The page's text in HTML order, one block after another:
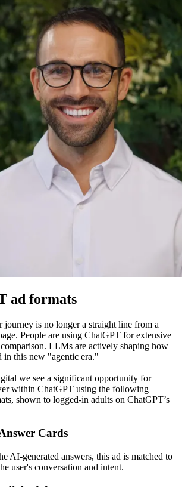
ad formats
journey is no longer a straight line from a
People are using ChatGPT for extensive
LLMs are actively shaping how
in this new "agentic era."
we see a significant opportunity for
within ChatGPT using the following
shown to logged-in adults on ChatGPT’s
Cards
AI-generated answers, this ad is matched to
user's conversation and intent.